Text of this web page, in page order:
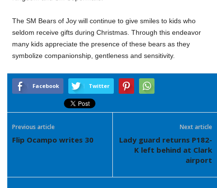
The SM Bears of Joy will continue to give smiles to kids who
seldom receive gifts during Christmas. Through this endeavor
many kids appreciate the presence of these bears as they
symbolize companionship, gentleness and sensitivity.
Facebook Twitter
Previous article
Flip Ocampo writes 30
Next article
Lady guard returns P182-
K left behind at Clark
airport